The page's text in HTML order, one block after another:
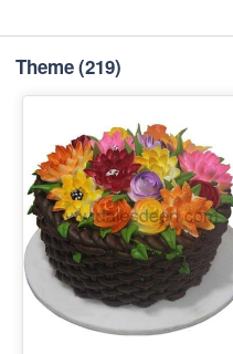
Theme(219)